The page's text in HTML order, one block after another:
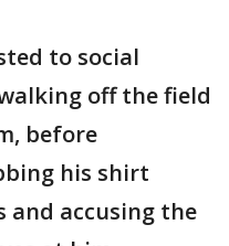
to social
off the field
before
his shirt
accusing the